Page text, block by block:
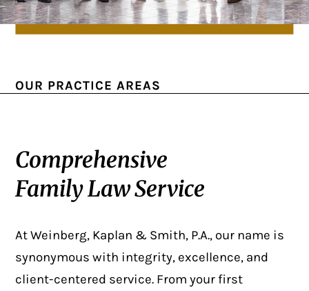
OUR PRACTICE AREAS
Comprehensive
Family Law Service
At Weinberg, Kaplan & Smith, P.A., our name is
synonymous with integrity, excellence, and
client-centered service. From your first